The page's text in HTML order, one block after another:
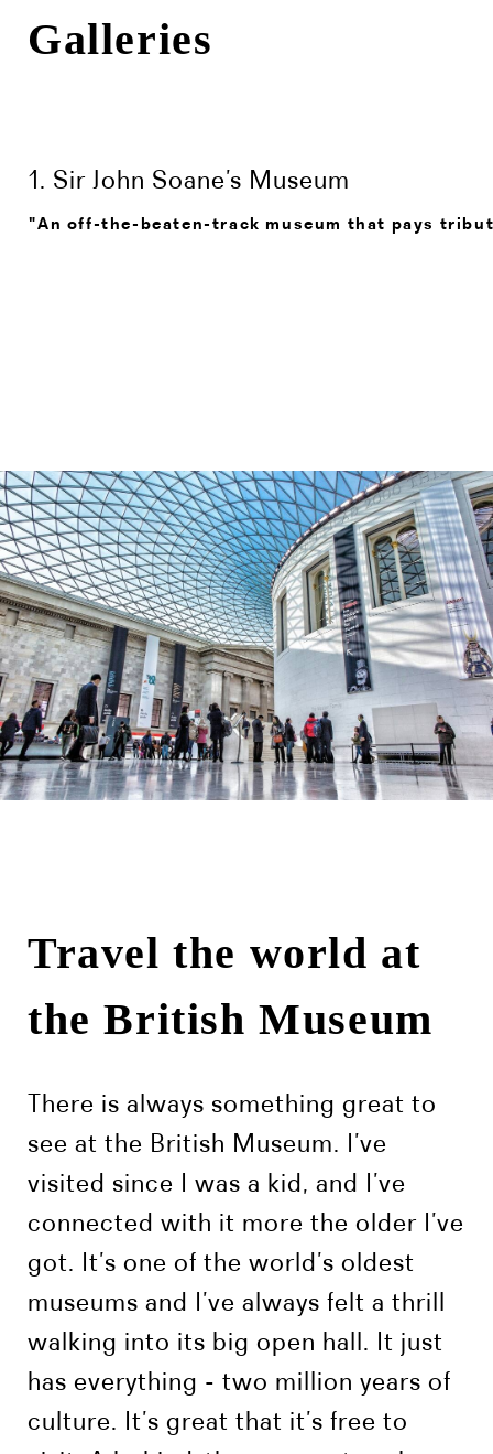
Galleries
1. Sir John Soane’s Museum
"An off-the-beaten-track museum that pays
Travel the world at
the British Museum
There is always something great to
see at the British Museum. I’ve
visited since I was a kid, and I’ve
connected with it more the older I’ve
got. It’s one of the world’s oldest
museums and I’ve always felt a thrill
walking into its big open hall. It just
has everything - two million years of
culture. It’s great that it’s free to